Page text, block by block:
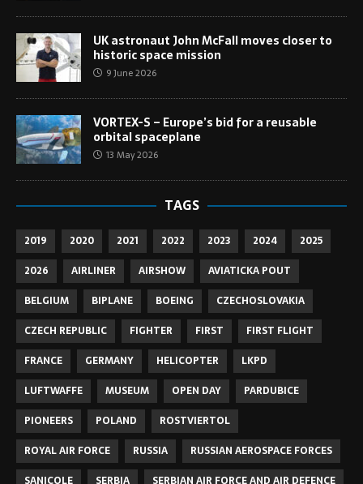
UK astronaut John McFall moves closer to
historic space mission
9 June 2026
VORTEX-S – Europe’s bid for a reusable
orbital spaceplane
13 May 2026
TAGS
2019 2020 2021 2022 2023 2024
2025
2026
AIRLINER AIRSHOW
AVIATICKA POUT
BELGIUM
BIPLANE BOEING
CZECHOSLOVAKIA
CZECH REPUBLIC
FIGHTER FIRST
FIRST FLIGHT
FRANCE
GERMANY HELICOPTER
LKPD
LUFTWAFFE
MUSEUM OPEN DAY
PARDUBICE
PIONEERS
POLAND
ROSTVIERTOL
ROYAL AIR FORCE
RUSSIA
RUSSIAN AEROSPACE FORCES